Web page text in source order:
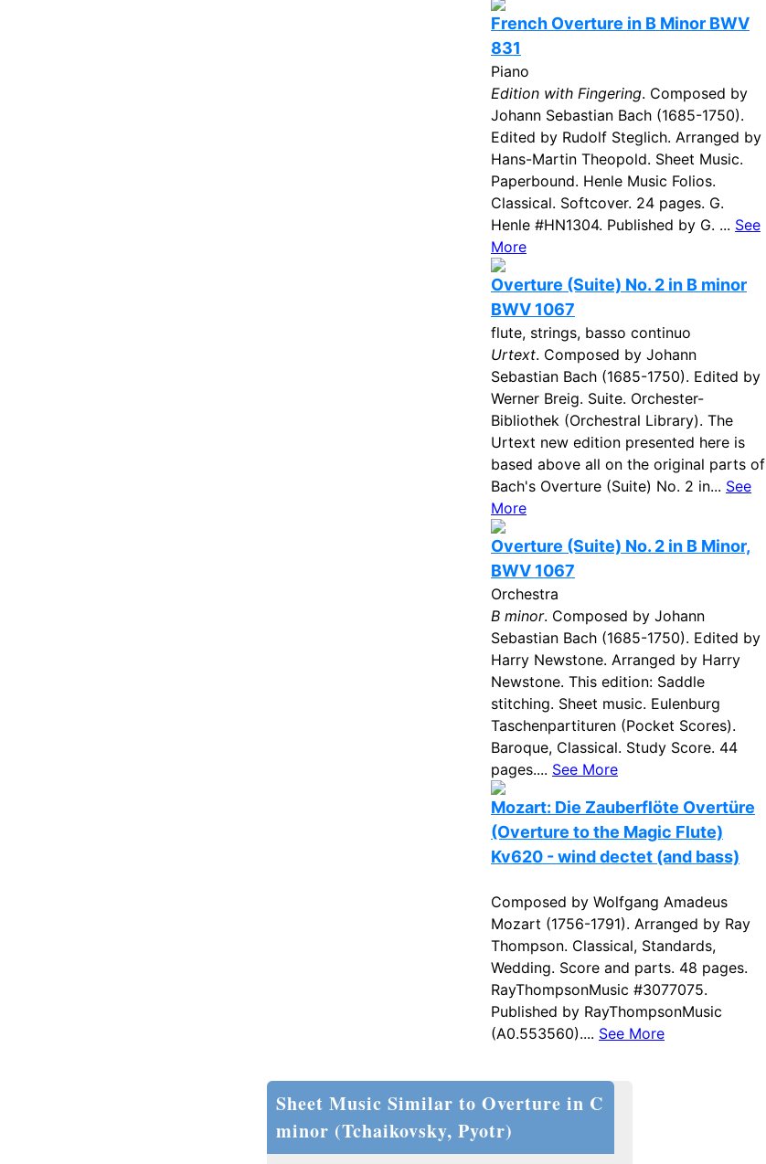
French Overture in B Minor BWV
831
Piano
Edition with Fingering. Composed by
Johann Sebastian Bach (1685-1750).
Edited by Rudolf Steglich. Arranged by
Hans-Martin Theopold. Sheet Music.
Paperbound. Henle Music Folios.
Classical. Softcover. 24 pages. G.
Henle #HN1304. Published by G. ... See
More
Overture (Suite) No. 2 in B minor
BWV 1067
flute, strings, basso continuo
Urtext. Composed by Johann
Sebastian Bach (1685-1750). Edited by
Werner Breig. Suite. Orchester-
Bibliothek (Orchestral Library). The
Urtext new edition presented here is
based above all on the original parts of
Bach's Overture (Suite) No. 2 in... See
More
Overture (Suite) No. 2 in B Minor,
BWV 1067
Orchestra
B minor. Composed by Johann
Sebastian Bach (1685-1750). Edited by
Harry Newstone. Arranged by Harry
Newstone. This edition: Saddle
stitching. Sheet music. Eulenburg
Taschenpartituren (Pocket Scores).
Baroque, Classical. Study Score. 44
pages.... See More
Mozart: Die Zauberflöte Overtüre
(Overture to the Magic Flute)
Kv620 - wind dectet (and bass)
Composed by Wolfgang Amadeus
Mozart (1756-1791). Arranged by Ray
Thompson. Classical, Standards,
Wedding. Score and parts. 48 pages.
RayThompsonMusic #3077075.
Published by RayThompsonMusic
(A0.553560).... See More
Sheet Music Similar to Overture in C
minor (Tchaikovsky, Pyotr)